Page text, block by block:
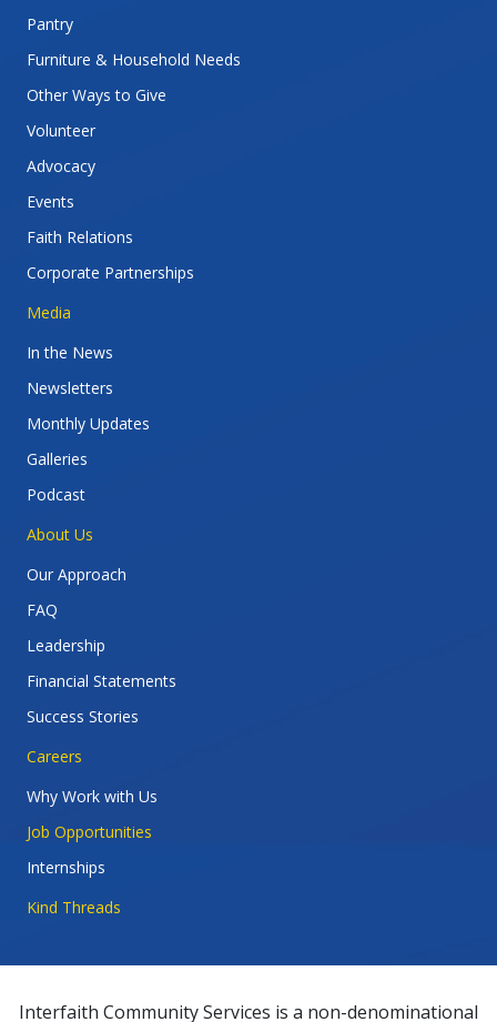
Pantry
Furniture & Household Needs
Other Ways to Give
Volunteer
Advocacy
Events
Faith Relations
Corporate Partnerships
Media
In the News
Newsletters
Monthly Updates
Galleries
Podcast
About Us
Our Approach
FAQ
Leadership
Financial Statements
Success Stories
Careers
Why Work with Us
Job Opportunities
Internships
Kind Threads
Interfaith Community Services is a non-denominational